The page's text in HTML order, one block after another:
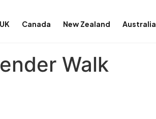
UK Canada New Zealand Australia
Walk